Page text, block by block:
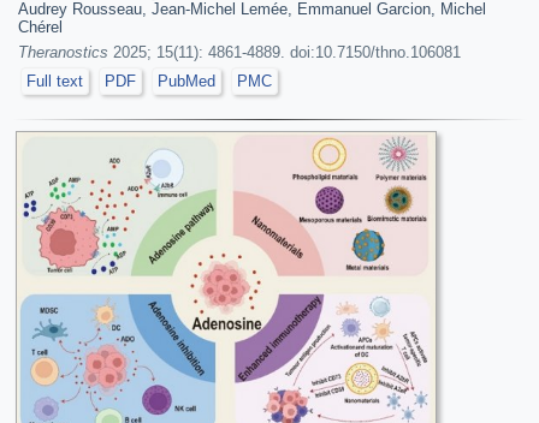
Audrey Rousseau, Jean-Michel Lemée, Emmanuel Garcion, Michel
Chérel
Theranostics 2025; 15(11): 4861-4889. doi:10.7150/thno.106081
Full text
PDF PubMed PMC